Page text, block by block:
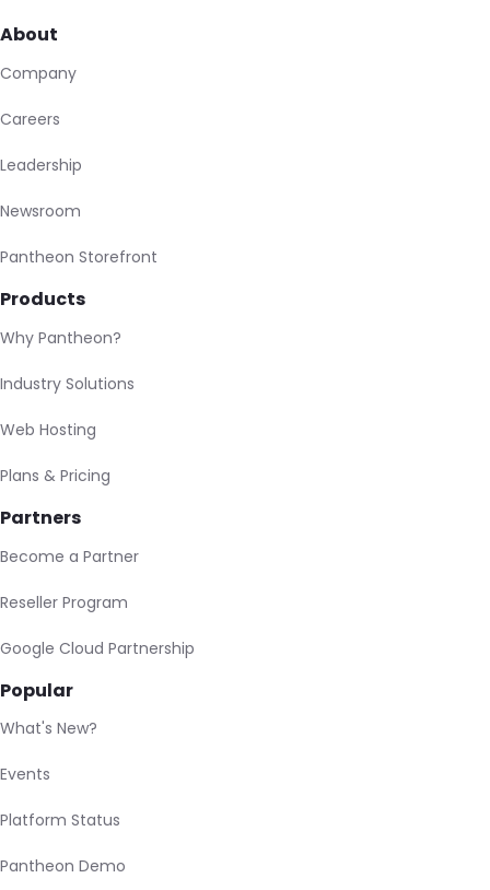
About
Company
Careers
Leadership
Newsroom
Pantheon Storefront
Products
Why Pantheon?
Industry Solutions
Web Hosting
Plans & Pricing
Partners
Become a Partner
Reseller Program
Google Cloud Partnership
Popular
What's New?
Events
Platform Status
Pantheon Demo